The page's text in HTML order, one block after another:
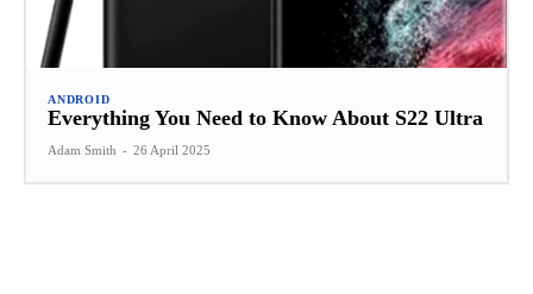
ANDROID
Everything You Need to Know About S22 Ultra
Adam Smith - 26 April 2025